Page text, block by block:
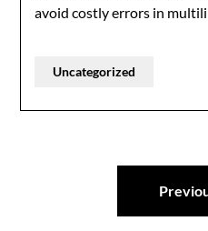
avoid costly errors in
Uncategorized